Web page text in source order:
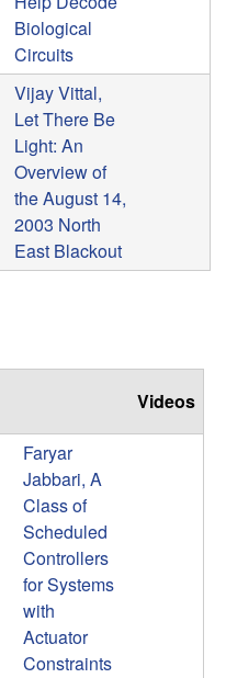
Biological
Circuits
Vijay Vittal,
Let There Be
Light: An
Overview of
the August 14,
2003 North
East Blackout
Videos
Faryar
Jabbari, A
Class of
Scheduled
Controllers
for Systems
with
Actuator
Constraints